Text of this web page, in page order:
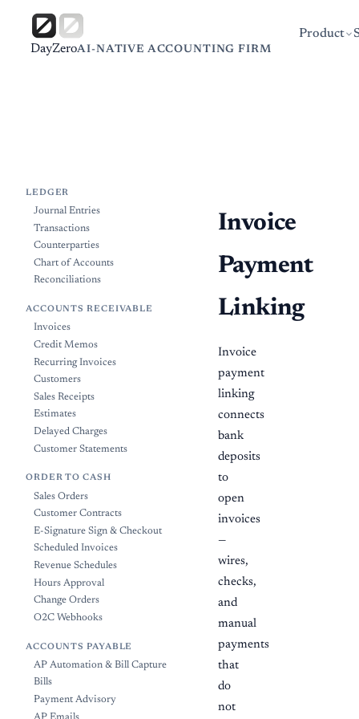
DayZeroAI-NATIVE ACCOUNTING FIRM
Product
LEDGER
Journal Entries
Transactions
Counterparties
Chart of Accounts
Reconciliations
ACCOUNTS RECEIVABLE
Invoices
Credit Memos
Recurring Invoices
Customers
Sales Receipts
Estimates
Delayed Charges
Customer Statements
ORDER TO CASH
Sales Orders
Customer Contracts
E-Signature Sign & Checkout
Scheduled Invoices
Revenue Schedules
Hours Approval
Change Orders
O2C Webhooks
ACCOUNTS PAYABLE
AP Automation & Bill Capture
Bills
Payment Advisory
AP Emails
Invoice
Payment
Linking
Invoice
payment
linking
connects
bank
deposits
to
open
invoices
—
wires,
checks,
and
manual
payments
that
do
not